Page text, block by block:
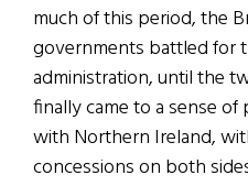
much of this period, the
governments battled for
administration, until the
finally came to a sense
with Northern Ireland,
concessions on both